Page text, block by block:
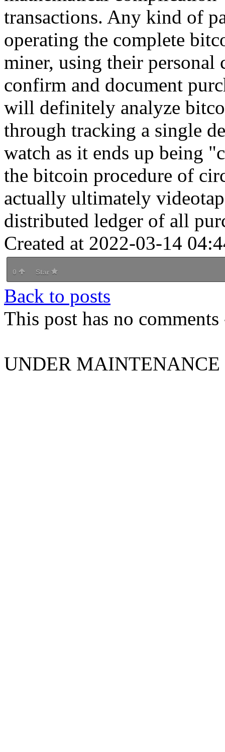
transactions. Any kind of
operating the complete
miner, using their personal
confirm and document
will definitely analyze
through tracking a single
watch as it ends up being
the bitcoin procedure of
actually ultimately
distributed ledger of all
Created at 2022-03-14
0 Star
Back to posts
This post has no
UNDER MAINTENANCE